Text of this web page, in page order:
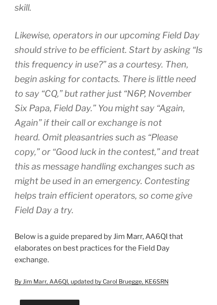
skill.
Likewise, operators in our upcoming Field Day
should strive to be efficient. Start by asking “Is
this frequency in use?” as a courtesy. Then,
begin asking for contacts. There is little need
to say “CQ,” but rather just “N6P, November
Six Papa, Field Day.” You might say “Again,
Again” if their call or exchange is not
heard. Omit pleasantries such as “Please
copy,” or “Good luck in the contest,” and treat
this as message handling exchanges such as
might be used in an emergency. Contesting
helps train efficient operators, so come give
Field Day a try.
Below is a guide prepared by Jim Marr, AA6QI that
elaborates on best practices for the Field Day
exchange.
By Jim Marr, AA6QI, updated by Carol Bruegge, KE6SRN